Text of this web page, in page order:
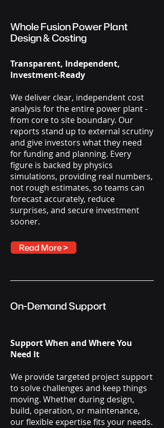
Whole Fusion Power Plant
Design & Costing
Transparent, Independent,
Investment-Ready
We deliver clear, independent cost
analysis for the entire power plant -
from core to site boundary. Our
reports stand up to external scrutiny
and give investors what they need
for funding and planning. Every
figure is backed by physics
simulations, providing real numbers,
not rough estimates, so teams can
forecast accurately, reduce
surprises, and secure investment
sooner.
Read More >
On-Demand Support
Support When and Where You
Need It
We provide targeted project support
to solve challenges and keep things
moving. Whether during design,
build, operation, or maintenance,
our flexible expertise fits your needs.